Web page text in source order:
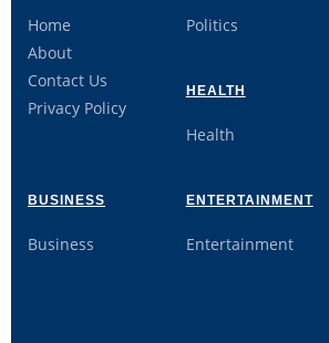
Home
About
Contact Us
Privacy Policy
Politics
HEALTH
Health
BUSINESS
Business
ENTERTAINMENT
Entertainment